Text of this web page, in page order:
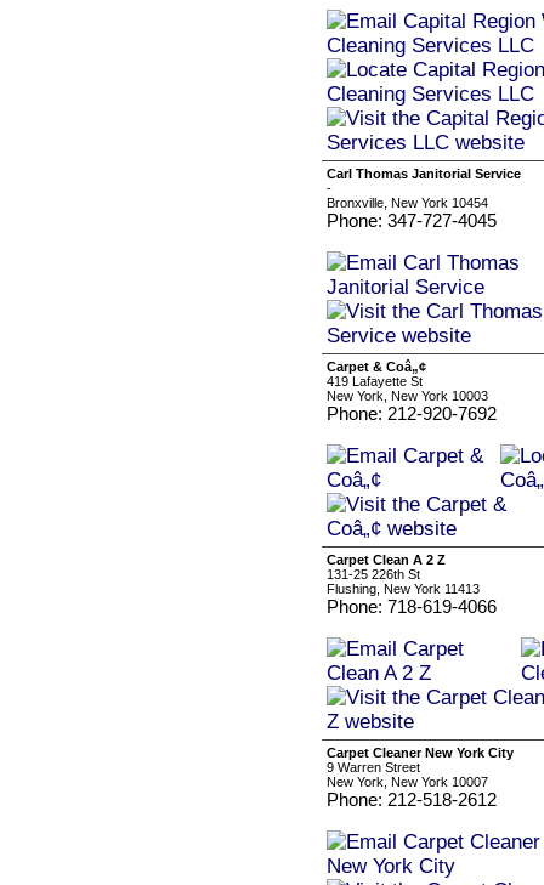
Carl Thomas Janitorial Service
-
Bronxville, New York 10454
Phone: 347-727-4045
Carpet & Coâ„¢
419 Lafayette St
New York, New York 10003
Phone: 212-920-7692
Carpet Clean A 2 Z
131-25 226th St
Flushing, New York 11413
Phone: 718-619-4066
Carpet Cleaner New York City
9 Warren Street
New York, New York 10007
Phone: 212-518-2612